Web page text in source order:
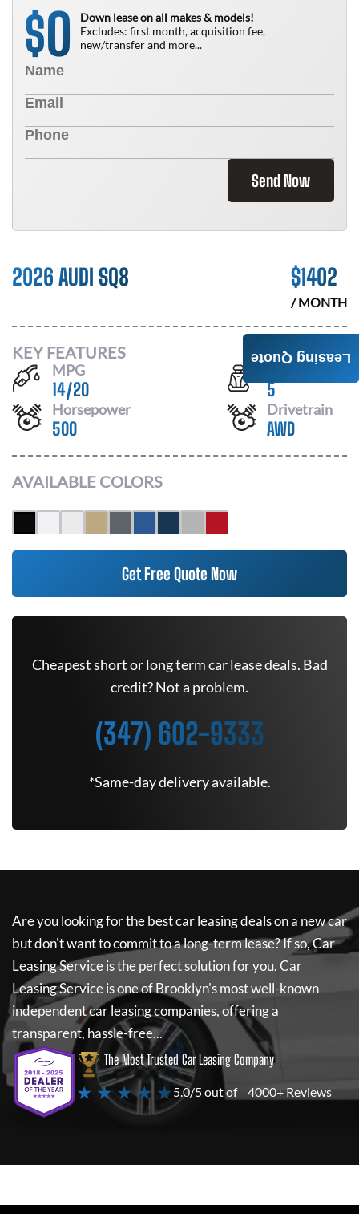
$0
Down lease on all makes & models!
Excludes: first month, acquisition fee,
new/transfer and more...
Send Now
2026 AUDI SQ8 $1402
/ MONTH
KEY FEATURES
MPG
14/20
Seats
5
Horsepower
500
Drivetrain
AWD
AVAILABLE COLORS
Get Free Quote Now
Cheapest short or long term car lease deals. Bad
credit? Not a problem.
(347) 602-9333
*Same-day delivery available.
Are you looking for the best car leasing deals on a new car
but don't want to commit to a long-term lease? If so,Car
Leasing Serviceis the perfect solution for you.Car
Leasing Serviceis one of Brooklyn's most well-known
independent car leasing companies, offering a
transparent, hassle-free...
The Most Trusted Car Leasing Company
★ ★ ★ ★ ★5.0/5 out of 4000+ Reviews
Leasing Quote